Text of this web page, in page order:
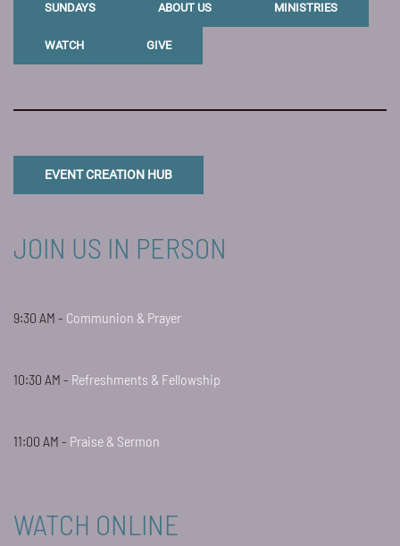
SUNDAYS ABOUT US MINISTRIES
WATCH GIVE
EVENT CREATION HUB
JOIN US IN PERSON
9:30 AM - Communion & Prayer
10:30 AM - Refreshments & Fellowship
11:00 AM - Praise & Sermon
WATCH ONLINE